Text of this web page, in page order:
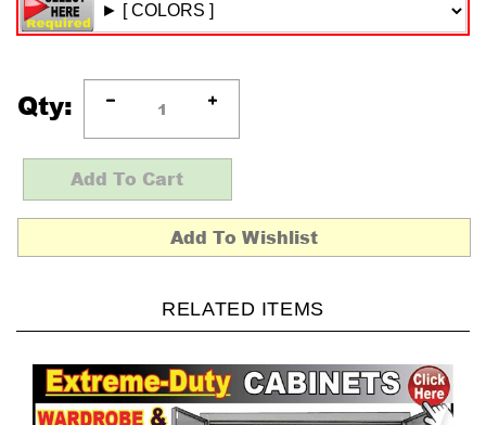
Qty:
RELATED ITEMS